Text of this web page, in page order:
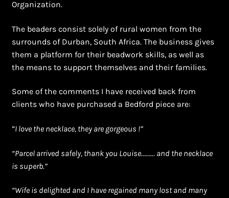
Organization.
The beaders consist solely of rural women from the
surrounds of Durban, South Africa. The business gives
them a platform for their beadwork skills, as well as
the means to support themselves and their families.
Some of the comments I have received back from
clients who have purchased a Bedford piece are:
”I love the necklace, they are gorgeous !”
“Parcel arrived safely, thank you Louise……… and the necklace
is superb.”
“Wife is delighted and I have regained many lost and many